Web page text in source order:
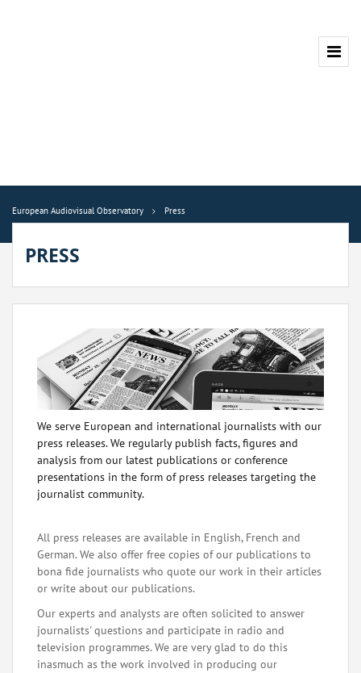
European Audiovisual Observatory Press
PRESS
We serve European and international journalists with our
press releases. We regularly publish facts, figures and
analysis from our latest publications or conference
presentations in the form of press releases targeting the
journalist community.
All press releases are available in English, French and
German. We also offer free copies of our publications to
bona fide journalists who quote our work in their articles
or write about our publications.
Our experts and analysts are often solicited to answer
journalists' questions and participate in radio and
television programmes. We are very glad to do this
inasmuch as the work involved in producing our